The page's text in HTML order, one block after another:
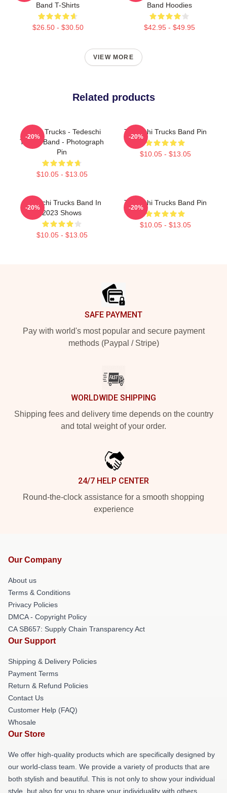
Band T-Shirts
$26.50 - $30.50
Band Hoodies
$42.95 - $49.95
VIEW MORE
Related products
Derek Trucks - Tedeschi
Trucks Band - Photograph
Pin
$10.05 - $13.05
-20%
Tedeschi Trucks Band Pin
$10.05 - $13.05
-20%
Tedeschi Trucks Band In
2023 Shows
$10.05 - $13.05
-20%
Tedeschi Trucks Band Pin
$10.05 - $13.05
-20%
SAFE PAYMENT
Pay with world's most popular and secure payment
methods (Paypal / Stripe)
WORLDWIDE SHIPPING
Shipping fees and delivery time depends on the country
and total weight of your order.
24/7 HELP CENTER
Round-the-clock assistance for a smooth shopping
experience
Our Company
About us
Terms & Conditions
Privacy Policies
DMCA - Copyright Policy
CA SB657: Supply Chain Transparency Act
Our Support
Shipping & Delivery Policies
Payment Terms
Return & Refund Policies
Contact Us
Customer Help (FAQ)
Whosale
Our Store
We offer high-quality products which are specifically designed by
our world-class team. We provide a variety of products that are
both stylish and beautiful. This is not only to show your individual
style, but also for you to share your individuality with others.